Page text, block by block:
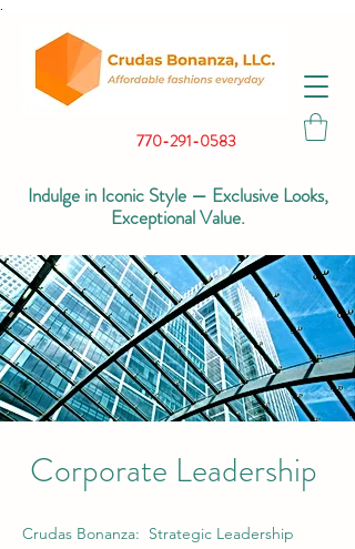
770-291-0583
Indulge in Iconic Style — Exclusive Looks,
Exceptional Value.
Corporate Leadership
Crudas Bonanza: Strategic Leadership